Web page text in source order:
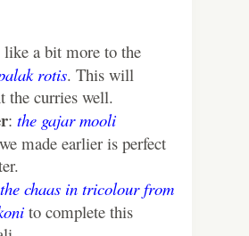
a bit more to the
rotis. This will
the curries well.
: the gajar mooli
we made earlier is perfect
the chaas in tricolour from
to complete this